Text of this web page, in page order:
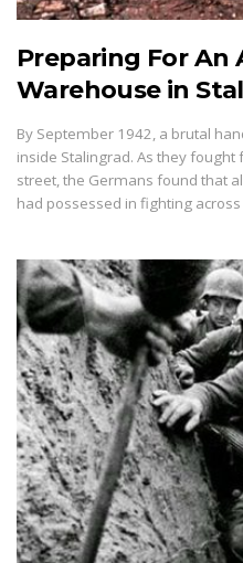
Preparing For An
Warehouse in
By September 1942, a brutal
inside Stalingrad. As they
street, the Germans found that
had possessed in fighting